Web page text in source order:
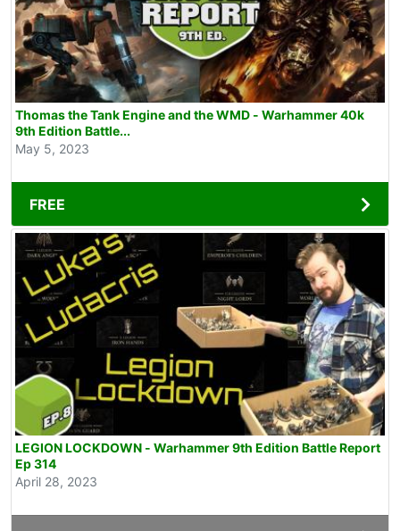
Thomas the Tank Engine and the WMD - Warhammer 40k
9th Edition Battle...
May 5, 2023
FREE
LEGION LOCKDOWN - Warhammer 9th Edition Battle Report
Ep 314
April 28, 2023